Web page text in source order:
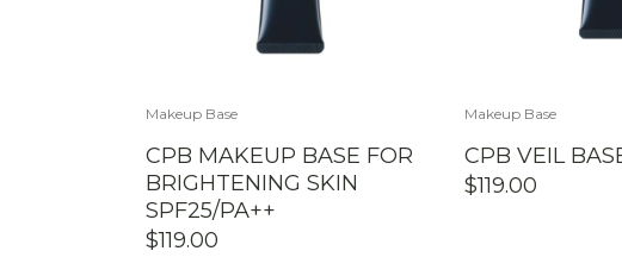
Makeup Base
CPB MAKEUP BASE FOR
BRIGHTENING SKIN
SPF25/PA++
$119.00
Makeup Base
CPB VEIL
$119.00